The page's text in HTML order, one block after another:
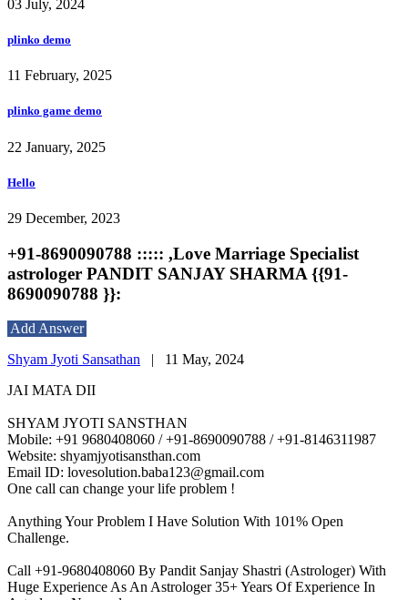
03 July, 2024
plinko demo
11 February, 2025
plinko game demo
22 January, 2025
Hello
29 December, 2023
+91-8690090788 ::::: ,Love Marriage Specialist
astrologer PANDIT SANJAY SHARMA {{91-
8690090788 }}:
Add Answer
Shyam Jyoti Sansathan | 11 May, 2024
JAI MATA DII
SHYAM JYOTI SANSTHAN
Mobile: +91 9680408060 / +91-8690090788 / +91-8146311987
Website: shyamjyotisansthan.com
Email ID: lovesolution.baba123@gmail.com
One call can change your life problem !
Anything Your Problem I Have Solution With 101% Open
Challenge.
Call +91-9680408060 By Pandit Sanjay Shastri (Astrologer) With
Huge Experience As An Astrologer 35+ Years Of Experience In